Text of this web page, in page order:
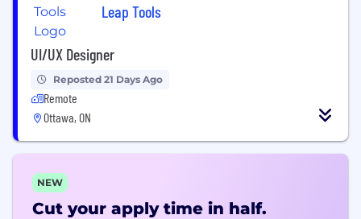
Leap Tools
UI/UX Designer
Reposted 21 Days Ago
Remote
Ottawa, ON
NEW
Cut your apply time in half.